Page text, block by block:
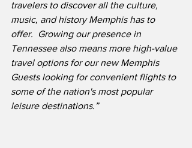
travelers to discover all the culture,
music, and history Memphis has to
offer.  Growing our presence in
Tennessee also means more high-value
travel options for our new Memphis
Guests looking for convenient flights to
some of the nation's most popular
leisure destinations.”